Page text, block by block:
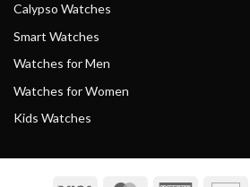
Calypso Watches
Smart Watches
Watches for Men
Watches for Women
Kids Watches